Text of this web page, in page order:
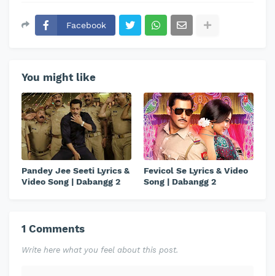
Facebook
You might like
Pandey Jee Seeti Lyrics &
Video Song | Dabangg 2
Fevicol Se Lyrics & Video
Song | Dabangg 2
1 Comments
Write here what you feel about this post.